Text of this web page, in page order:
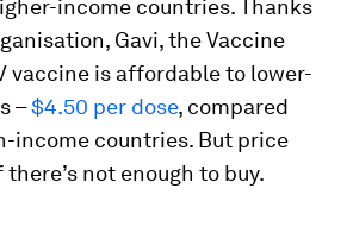
income countries. Thanks
Gavi, the Vaccine
vaccine is affordable to lower-
–$4.50 per dose, compared
income countries. But price
not enough to buy.